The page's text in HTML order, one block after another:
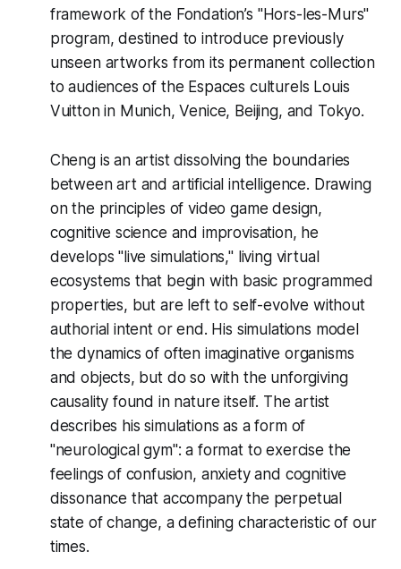
framework of the Fondation’s "Hors-les-Murs"
program, destined to introduce previously
unseen artworks from its permanent collection
to audiences of the Espaces culturels Louis
Vuitton in Munich, Venice, Beijing, and Tokyo.
Cheng is an artist dissolving the boundaries
between art and artificial intelligence. Drawing
on the principles of video game design,
cognitive science and improvisation, he
develops "live simulations," living virtual
ecosystems that begin with basic programmed
properties, but are left to self-evolve without
authorial intent or end. His simulations model
the dynamics of often imaginative organisms
and objects, but do so with the unforgiving
causality found in nature itself. The artist
describes his simulations as a form of
"neurological gym": a format to exercise the
feelings of confusion, anxiety and cognitive
dissonance that accompany the perpetual
state of change, a defining characteristic of our
times.